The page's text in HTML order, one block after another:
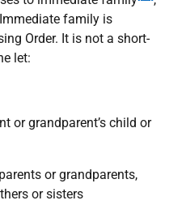
family is
Order. It is not a short-
let:
or grandparent’s child or
or grandparents,
or sisters